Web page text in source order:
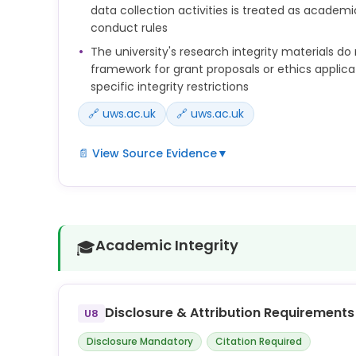
data collection activities is treated as
conduct rules
The university's research integrity materials do
framework for grant proposals or ethics
specific integrity restrictions
🔗 uws.ac.uk
🔗 uws.ac.uk
📄 View Source Evidence▼
Researchers must maintain strict confidentiality
not sharing any material with generative AI tools.
of research designs, data, or research findings
anyone listed as an author of any work should be
responsibility for that work and ensure its
their contribution to it. For this reason, the use of
🎓Academic Integrity
U8 Disclosure & Attribution Requirements
Disclosure Mandatory Citation Required